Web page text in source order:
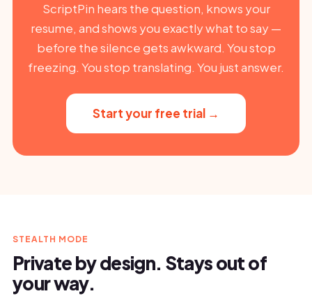
ScriptPin hears the question, knows your
resume, and shows you exactly what to say —
before the silence gets awkward. You stop
freezing. You stop translating. You just answer.
Start your free trial →
STEALTH MODE
Private by design. Stays out of
your way.